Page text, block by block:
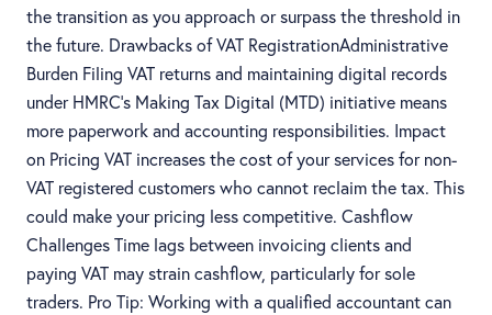
the transition as you approach or surpass the threshold in
the future. Drawbacks of VAT RegistrationAdministrative
Burden Filing VAT returns and maintaining digital records
under HMRC’s Making Tax Digital (MTD) initiative means
more paperwork and accounting responsibilities. Impact
on Pricing VAT increases the cost of your services for non-
VAT registered customers who cannot reclaim the tax. This
could make your pricing less competitive. Cashflow
Challenges Time lags between invoicing clients and
paying VAT may strain cashflow, particularly for sole
traders. Pro Tip: Working with a qualified accountant can